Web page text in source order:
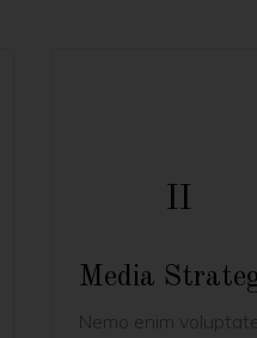
II
Media
Nemo enim